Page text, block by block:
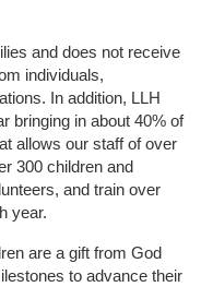
and does not receive
individuals,
In addition, LLH
bringing in about 40% of
allows our staff of over
300 children and
and train over
year.
are a gift from God
to advance their